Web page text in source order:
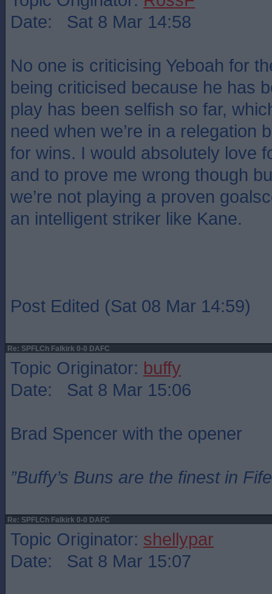
Date: Sat 8 Mar 14:58
No one is criticising Yeboah for
being criticised because he has
play has been selfish so far,
need when we’re in a relegation
for wins. I would absolutely love
and to prove me wrong though
we’re not playing a proven
an intelligent striker like Kane.
Post Edited (Sat 08 Mar 14:59)
Re: SPFLCh Falkirk 0-0 DAFC
Topic Originator: buffy
Date: Sat 8 Mar 15:06
Brad Spencer with the opener
”Buffy’s Buns are the finest in
Re: SPFLCh Falkirk 0-0 DAFC
Topic Originator: shellypar
Date: Sat 8 Mar 15:07